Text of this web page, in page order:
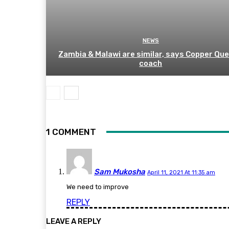
NEWS
Zambia & Malawi are similar, says Copper
coach
1 COMMENT
Sam Mukosha April 11, 2021 At 11:35 am
We need to improve
REPLY
LEAVE A REPLY